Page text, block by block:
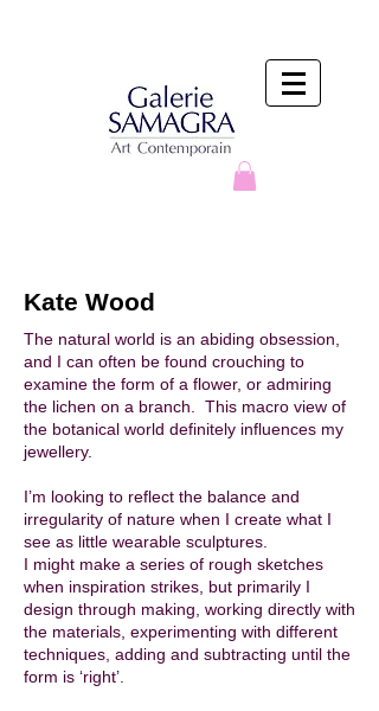
Kate Wood
The natural world is an abiding obsession,
and I can often be found crouching to
examine the form of a flower, or admiring
the lichen on a branch. This macro view of
the botanical world definitely influences my
jewellery.
I’m looking to reflect the balance and
irregularity of nature when I create what I
see as little wearable sculptures.
I might make a series of rough sketches
when inspiration strikes, but primarily I
design through making, working directly with
the materials, experimenting with different
techniques, adding and subtracting until the
form is ‘right’.